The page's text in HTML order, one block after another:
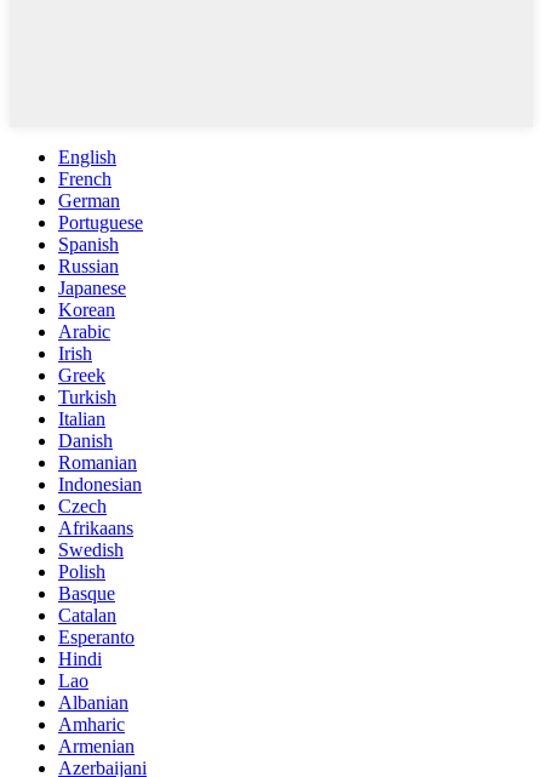
English
French
German
Portuguese
Spanish
Russian
Japanese
Korean
Arabic
Irish
Greek
Turkish
Italian
Danish
Romanian
Indonesian
Czech
Afrikaans
Swedish
Polish
Basque
Catalan
Esperanto
Hindi
Lao
Albanian
Amharic
Armenian
Azerbaijani